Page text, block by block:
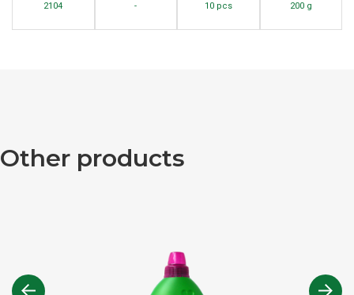
2104 - 10 pcs 200 g
Other products